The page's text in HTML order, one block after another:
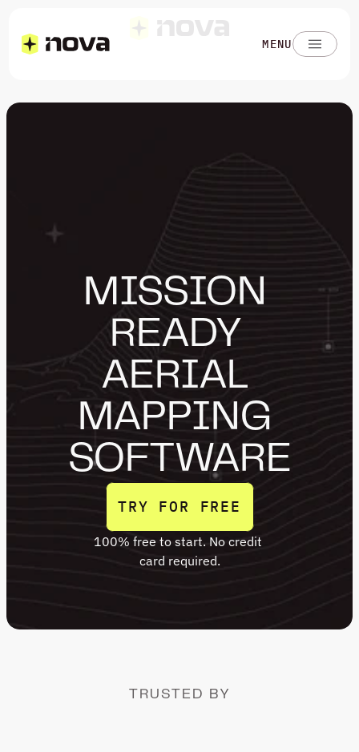
MENU
MISSION
READY
AERIAL
MAPPING
SOFTWARE
TRY FOR FREE
TRY FOR FREE
100% free to start. No credit
card required.
TRUSTED BY